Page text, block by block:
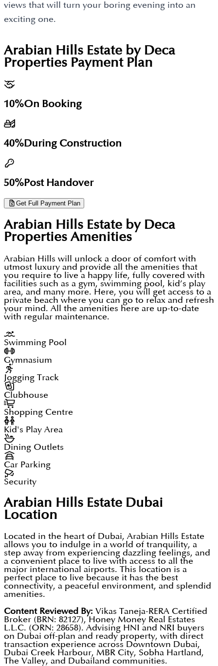
views that will turn your boring evening into an
exciting one.
Arabian Hills Estate by Deca
Properties Payment Plan
10%On Booking
40%During Construction
50%Post Handover
Get Full Payment Plan
Arabian Hills Estate by Deca
Properties Amenities
Arabian Hills will unlock a door of comfort with
utmost luxury and provide all the amenities that
you require to live a happy life, fully covered with
facilities such as a gym, swimming pool, kid’s play
area, and many more. Here, you will get access to a
private beach where you can go to relax and refresh
your mind. All the amenities here are up-to-date
with regular maintenance.
Swimming Pool
Gymnasium
Jogging Track
Clubhouse
Shopping Centre
Kid's Play Area
Dining Outlets
Car Parking
Security
Arabian Hills Estate Dubai
Location
Located in the heart of Dubai, Arabian Hills Estate
allows you to indulge in a world of tranquility, a
step away from experiencing dazzling feelings, and
a convenient place to live with access to all the
major international airports. This location is a
perfect place to live because it has the best
connectivity, a peaceful environment, and splendid
amenities.
Content Reviewed By: Vikas Taneja-RERA Certified
Broker (BRN: 82127), Honey Money Real Estates
L.L.C. (ORN: 28658). Advising HNI and NRI buyers
on Dubai off-plan and ready property, with direct
transaction experience across Downtown Dubai,
Dubai Creek Harbour, MBR City, Sobha Hartland,
The Valley, and Dubailand communities.